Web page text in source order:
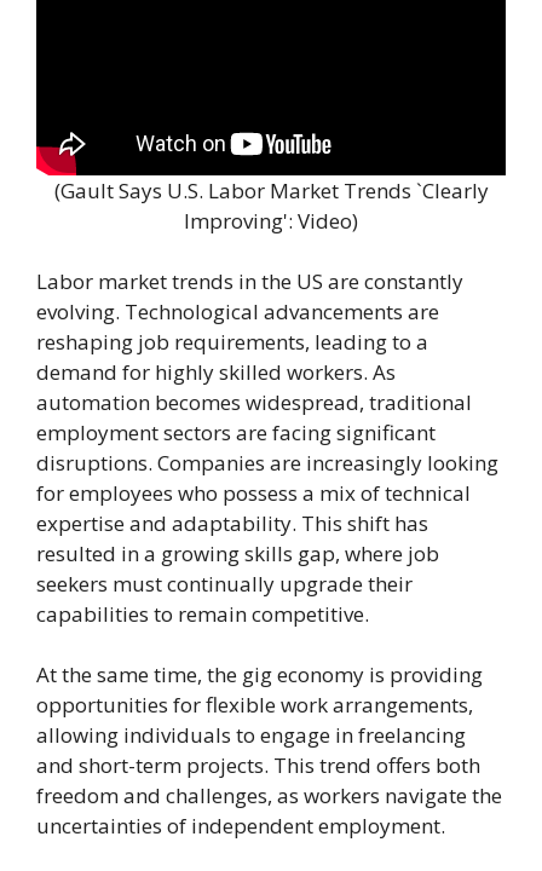
(Gault Says U.S. Labor Market Trends `Clearly
Improving': Video)
Labor market trends in the US are constantly
evolving. Technological advancements are
reshaping job requirements, leading to a
demand for highly skilled workers. As
automation becomes widespread, traditional
employment sectors are facing significant
disruptions. Companies are increasingly looking
for employees who possess a mix of technical
expertise and adaptability. This shift has
resulted in a growing skills gap, where job
seekers must continually upgrade their
capabilities to remain competitive.
At the same time, the gig economy is providing
opportunities for flexible work arrangements,
allowing individuals to engage in freelancing
and short-term projects. This trend offers both
freedom and challenges, as workers navigate the
uncertainties of independent employment.